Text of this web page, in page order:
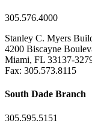
305.576.4000
Stanley C. Myers
4200 Biscayne
Miami, FL 33137-
Fax: 305.573.8115
South Dade Branch
305.595.5151